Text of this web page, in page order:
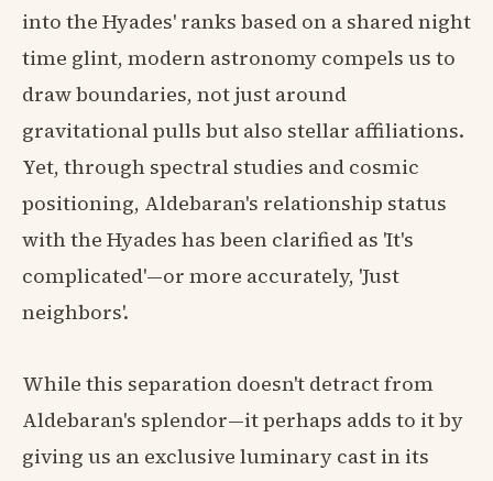
into the Hyades' ranks based on a shared night
time glint, modern astronomy compels us to
draw boundaries, not just around
gravitational pulls but also stellar affiliations.
Yet, through spectral studies and cosmic
positioning, Aldebaran's relationship status
with the Hyades has been clarified as 'It's
complicated'—or more accurately, 'Just
neighbors'.
While this separation doesn't detract from
Aldebaran's splendor—it perhaps adds to it by
giving us an exclusive luminary cast in its